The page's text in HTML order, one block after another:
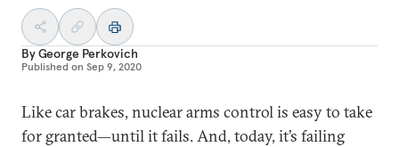
ByGeorge Perkovich
Published on Sep 9, 2020
Like car brakes, nuclear arms control is easy to take
for granted—until it fails. And, today, it’s failing